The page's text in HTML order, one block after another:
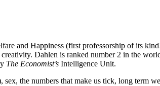
and Happiness (first professorship of its
Dahlen is ranked number 2 in the
The Economist’s Intelligence Unit.
the numbers that make us tick, long term